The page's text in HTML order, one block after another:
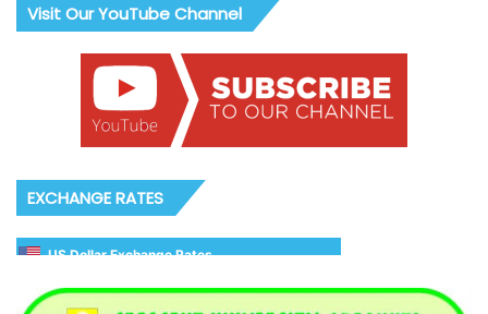
Visit Our YouTube Channel
EXCHANGE RATES
US Dollar Exchange Rates